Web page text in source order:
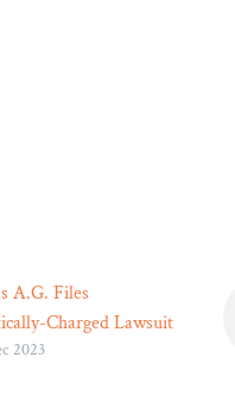
A.G. Files
Charged Lawsuit
Pfizer of
2023